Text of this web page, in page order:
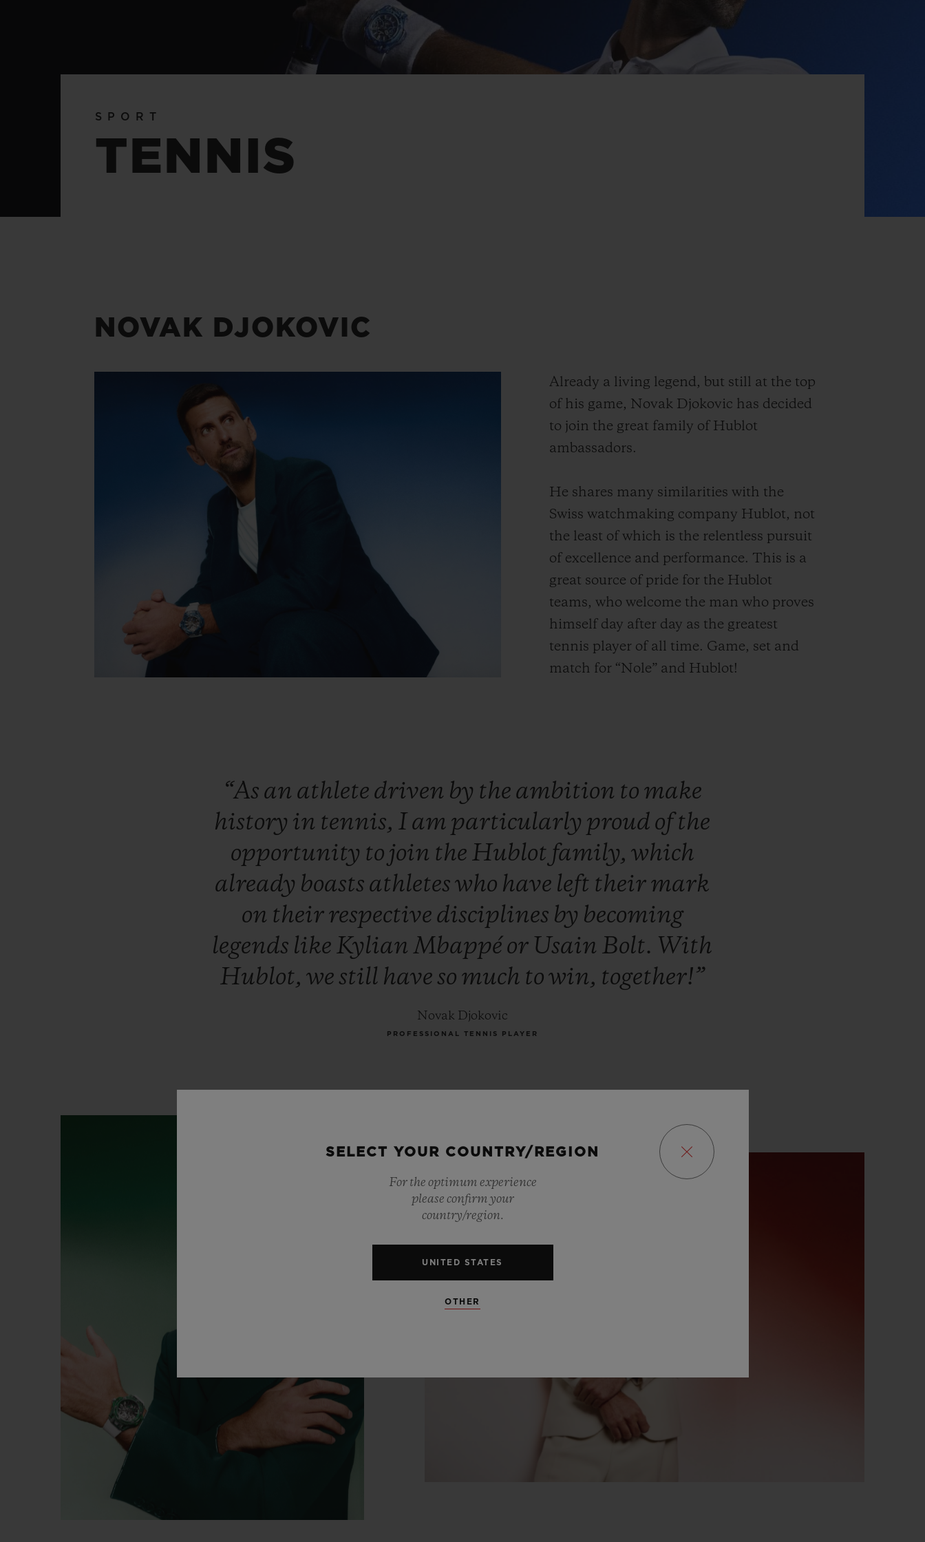
SPORT
TENNIS
NOVAK DJOKOVIC
Already a living legend, but still at the top
of his game, Novak Djokovic has decided
to join the great family of Hublot
ambassadors.
He shares many similarities with the
Swiss watchmaking company Hublot, not
the least of which is the relentless pursuit
of excellence and performance. This is a
great source of pride for the Hublot
teams, who welcome the man who proves
himself day after day as the greatest
tennis player of all time. Game, set and
match for “Nole” and Hublot!
“As an athlete driven by the ambition to make
history in tennis, I am particularly proud of the
opportunity to join the Hublot family, which
already boasts athleteswho have left their mark
on their respective disciplines by becoming
legends like KylianMbappé or Usain Bolt. With
Hublot, we still have so much to win, together!”
Novak Djokovic
PROFESSIONAL TENNIS PLAYER
SELECT YOUR COUNTRY/REGION
For the optimum experience
please confirm your
country/region.
UNITED STATES
OTHER
BIG BANG
PEACH CERAMIC
ONLINE EXCLUSIVE
RELOADED ALL BLACK
EXCLUSIVE SERVICES
EXTEND WARRANTY